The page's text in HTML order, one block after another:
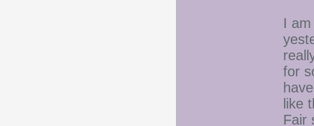
I
for
like
Fair